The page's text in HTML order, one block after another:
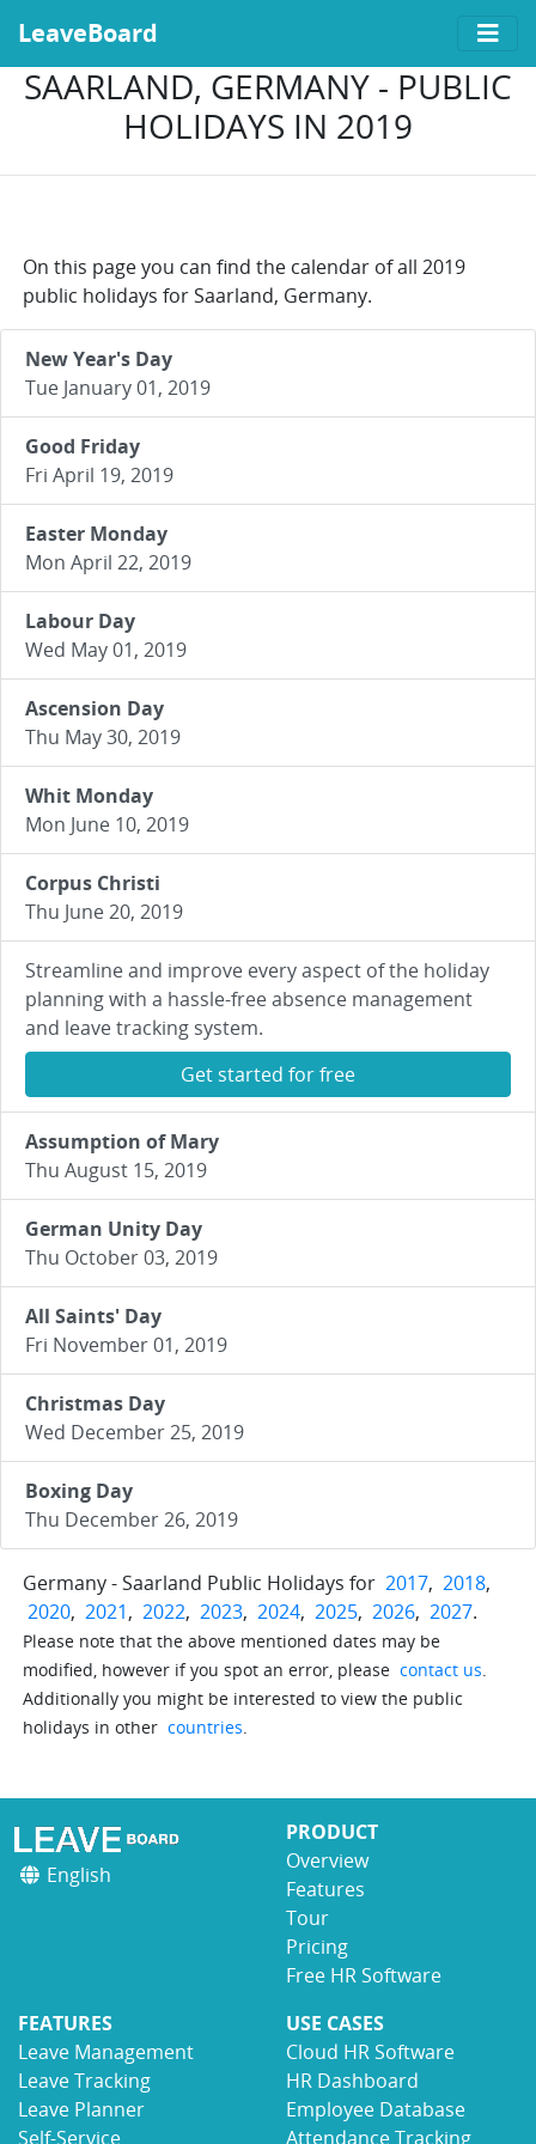
LeaveBoard
SAARLAND, GERMANY - PUBLIC
HOLIDAYS IN 2019
On this page you can find the calendar of all 2019
public holidays for Saarland, Germany.
New Year's Day
Tue January 01, 2019
Good Friday
Fri April 19, 2019
Easter Monday
Mon April 22, 2019
Labour Day
Wed May 01, 2019
Ascension Day
Thu May 30, 2019
Whit Monday
Mon June 10, 2019
Corpus Christi
Thu June 20, 2019
Streamline and improve every aspect of the holiday
planning with a hassle-free absence management
and leave tracking system.
Get started for free
Assumption of Mary
Thu August 15, 2019
German Unity Day
Thu October 03, 2019
All Saints' Day
Fri November 01, 2019
Christmas Day
Wed December 25, 2019
Boxing Day
Thu December 26, 2019
Germany - Saarland Public Holidays for 2017, 2018,
2020, 2021, 2022, 2023, 2024, 2025, 2026, 2027.
Please note that the above mentioned dates may be
modified, however if you spot an error, please contact us.
Additionally you might be interested to view the public
holidays in other countries.
English
PRODUCT
Overview
Features
Tour
Pricing
Free HR Software
FEATURES
Leave Management
Leave Tracking
Leave Planner
Self-Service
USE CASES
Cloud HR Software
HR Dashboard
Employee Database
Attendance Tracking